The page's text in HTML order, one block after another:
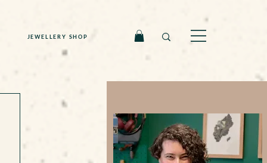
JEWELLERY SHOP